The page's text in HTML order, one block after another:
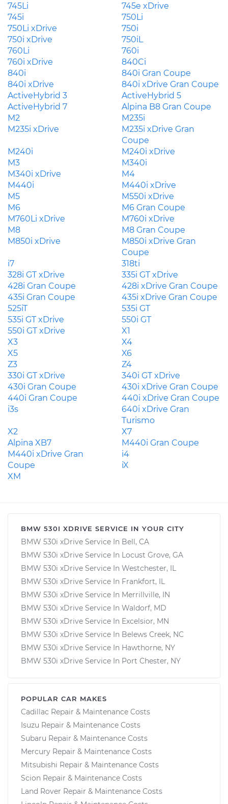
745Li
745e xDrive
745i
750Li
750Li xDrive
750i
750i xDrive
750iL
760Li
760i
760i xDrive
840Ci
840i
840i Gran Coupe
840i xDrive
840i xDrive Gran Coupe
ActiveHybrid 3
ActiveHybrid 5
ActiveHybrid 7
Alpina B8 Gran Coupe
M2
M235i
M235i xDrive
M235i xDrive Gran
Coupe
M240i
M240i xDrive
M3
M340i
M340i xDrive
M4
M440i
M440i xDrive
M5
M550i xDrive
M6
M6 Gran Coupe
M760Li xDrive
M760i xDrive
M8
M8 Gran Coupe
M850i xDrive
M850i xDrive Gran
Coupe
i7
318ti
328i GT xDrive
335i GT xDrive
428i Gran Coupe
428i xDrive Gran Coupe
435i Gran Coupe
435i xDrive Gran Coupe
525iT
535i GT
535i GT xDrive
550i GT
550i GT xDrive
X1
X3
X4
X5
X6
Z3
Z4
330i GT xDrive
340i GT xDrive
430i Gran Coupe
430i xDrive Gran Coupe
440i Gran Coupe
440i xDrive Gran Coupe
i3s
640i xDrive Gran
Turismo
X2
X7
Alpina XB7
M440i Gran Coupe
M440i xDrive Gran
Coupe
i4
iX
XM
BMW 530I XDRIVE SERVICE IN YOUR CITY
BMW 530i xDrive Service In Bell, CA
BMW 530i xDrive Service In Locust Grove, GA
BMW 530i xDrive Service In Westchester, IL
BMW 530i xDrive Service In Frankfort, IL
BMW 530i xDrive Service In Merrillville, IN
BMW 530i xDrive Service In Waldorf, MD
BMW 530i xDrive Service In Excelsior, MN
BMW 530i xDrive Service In Belews Creek, NC
BMW 530i xDrive Service In Hawthorne, NY
BMW 530i xDrive Service In Port Chester, NY
POPULAR CAR MAKES
Cadillac Repair & Maintenance Costs
Isuzu Repair & Maintenance Costs
Subaru Repair & Maintenance Costs
Mercury Repair & Maintenance Costs
Mitsubishi Repair & Maintenance Costs
Scion Repair & Maintenance Costs
Land Rover Repair & Maintenance Costs